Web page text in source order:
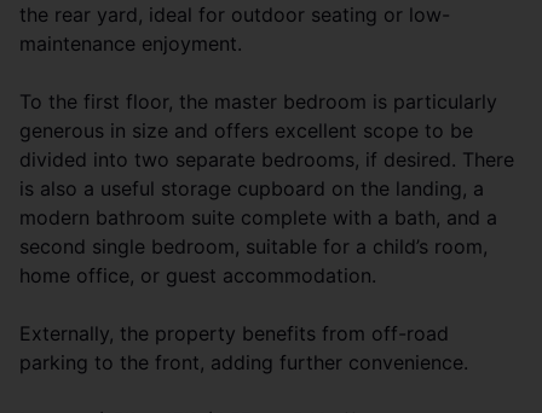
the rear yard, ideal for outdoor seating or low-
maintenance enjoyment.
To the first floor, the master bedroom is particularly
generous in size and offers excellent scope to be
divided into two separate bedrooms, if desired. There
is also a useful storage cupboard on the landing, a
modern bathroom suite complete with a bath, and a
second single bedroom, suitable for a child’s room,
home office, or guest accommodation.
Externally, the property benefits from off-road
parking to the front, adding further convenience.